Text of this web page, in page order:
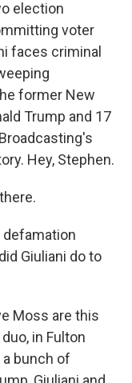
election
voter
faces criminal
former New
Trump and 17
Hey, Stephen.
defamation
Giuliani do to
Moss are this
in Fulton
bunch of